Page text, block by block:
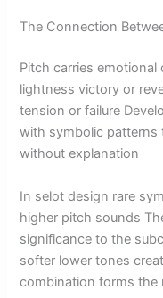
The Connection
Pitch carries
lightness victory or
tension or failure
with symbolic patterns
without explanation
In selot design rare
higher pitch sounds
significance to the
softer lower tones
combination forms the